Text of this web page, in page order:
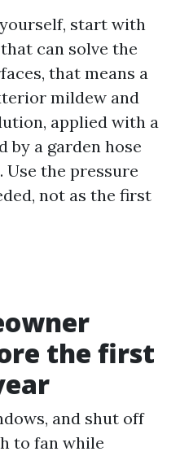
start with
can solve the
that means a
mildew and
applied with a
by a garden hose
Use the pressure
not as the first
the first
and shut off
to fan while